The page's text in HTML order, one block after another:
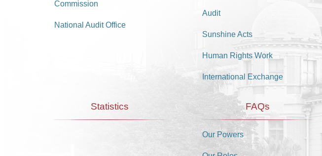
Commission
National Audit Office
Audit
Sunshine Acts
Human Rights Work
International Exchange
Statistics FAQs
Our Powers